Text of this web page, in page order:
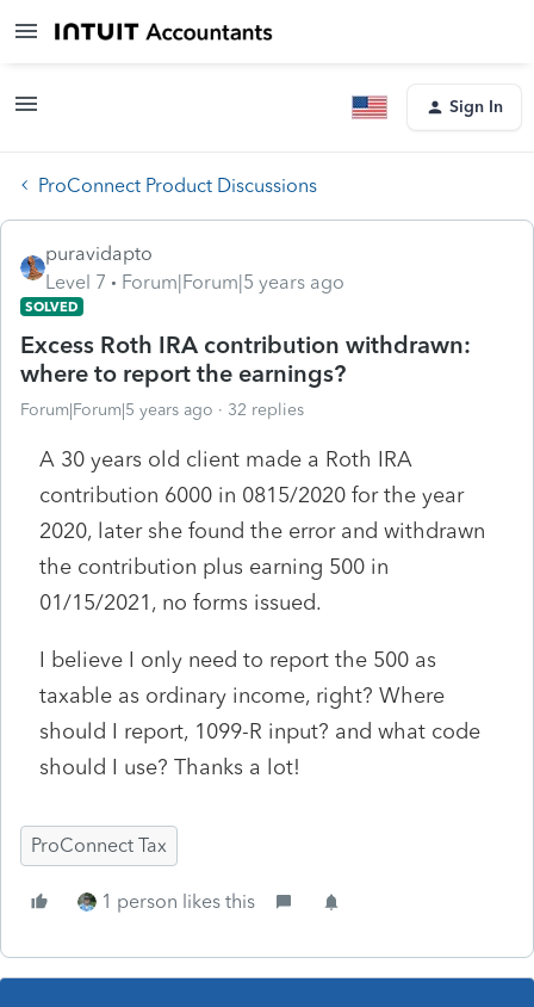
Sign In
ProConnect Product Discussions
puravidapto
Level 7
Forum|Forum|5 years ago
SOLVED
Excess Roth IRA contribution withdrawn:
where to report the earnings?
Forum|Forum|5 years ago 32 replies
A 30 years old client made a Roth IRA
contribution 6000 in 0815/2020 for the year
2020, later she found the error and withdrawn
the contribution plus earning 500 in
01/15/2021, no forms issued.
I believe I only need to report the 500 as
taxable as ordinary income, right? Where
should I report, 1099-R input? and what code
should I use? Thanks a lot!
ProConnect Tax
1 person likes this